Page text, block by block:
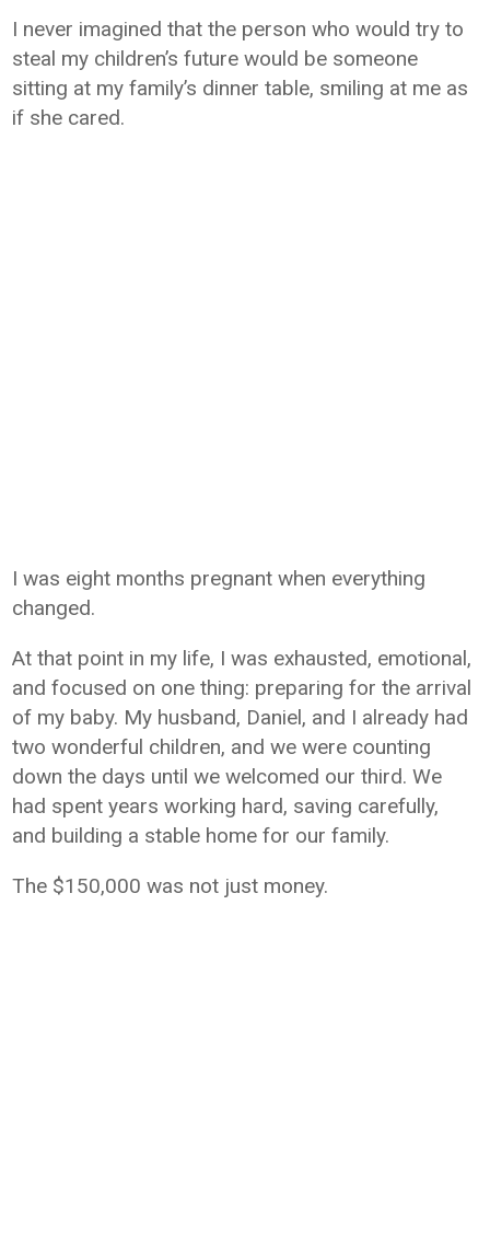
I never imagined that the person who would try to
steal my children’s future would be someone
sitting at my family’s dinner table, smiling at me as
if she cared.
I was eight months pregnant when everything
changed.
At that point in my life, I was exhausted, emotional,
and focused on one thing: preparing for the arrival
of my baby. My husband, Daniel, and I already had
two wonderful children, and we were counting
down the days until we welcomed our third. We
had spent years working hard, saving carefully,
and building a stable home for our family.
The $150,000 was not just money.